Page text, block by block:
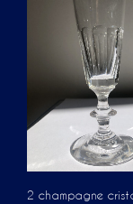
2 champagne